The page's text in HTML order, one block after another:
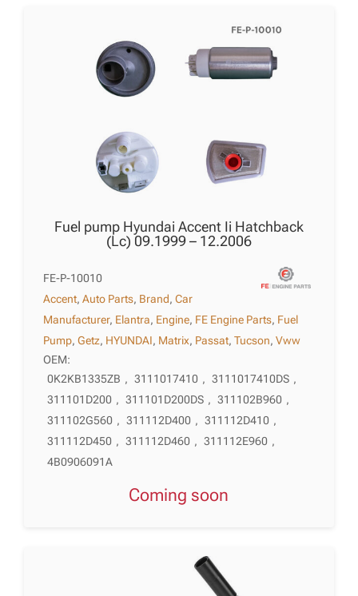
Fuel pump Hyundai Accent Ii Hatchback
(Lc) 09.1999 – 12.2006
FE-P-10010
Accent,Auto Parts, Brand,Car
Manufacturer, Elantra, Engine, FE Engine Parts, Fuel
Pump,Getz, HYUNDAI, Matrix, Passat,Tucson,Vww
OEM:
0K2KB1335ZB , 3111017410 , 3111017410DS ,
311101D200 , 311101D200DS , 311102B960 ,
311102G560 , 311112D400 , 311112D410 ,
311112D450 , 311112D460 , 311112E960 ,
4B0906091A
Coming soon